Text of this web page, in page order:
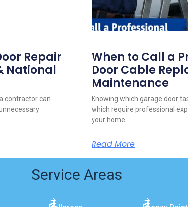
Repair
National
contractor can
When to Call a
Door Cable
Maintenance
Knowing which garage door
which require professional
your home
Read More
Service Areas